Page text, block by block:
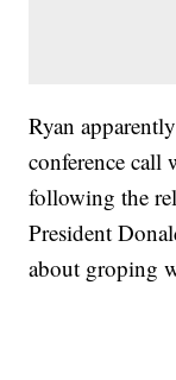
Ryan
conference call
following the
President
about groping